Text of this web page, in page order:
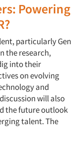
Powering
particularly Gen
the research,
into their
on evolving
and
will also
the future outlook
talent. The